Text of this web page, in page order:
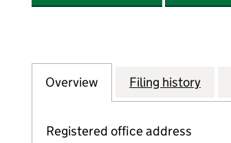
Company
Overview for COTTEE
Filing history for
Registered office address